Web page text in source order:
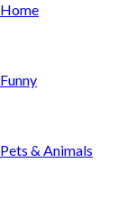
Home
Funny
Pets & Animals